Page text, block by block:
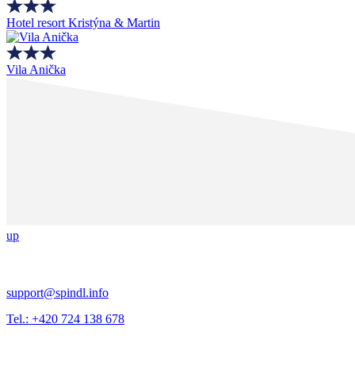
Hotel resort Kristýna & Martin
Vila Anička
up
support@spindl.info
Tel.: +420 724 138 678